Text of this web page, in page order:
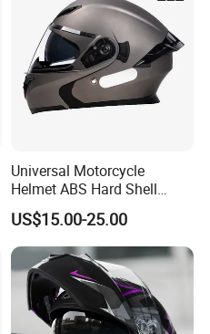
Universal Motorcycle
Helmet ABS Hard Shell
Protects Male Female
Riders
US$15.00-25.00